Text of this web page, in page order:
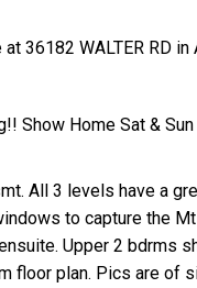
36182 WALTER RD
Show Home Sat &
All 3 levels have a
to capture the
Upper 2 bdrms
floor plan. Pics are of